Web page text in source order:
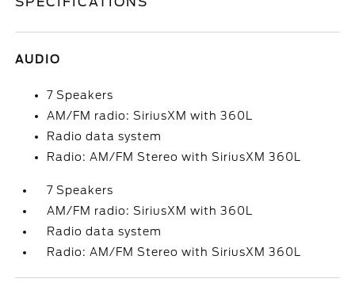
AUDIO
7 Speakers
AM/FM radio: SiriusXM with 360L
Radio data system
Radio: AM/FM Stereo with SiriusXM 360L
7 Speakers
AM/FM radio: SiriusXM with 360L
Radio data system
Radio: AM/FM Stereo with SiriusXM 360L